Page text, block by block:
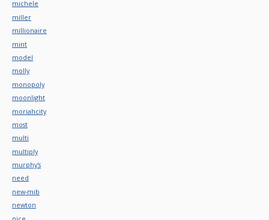
michele
miller
millionaire
mint
model
molly
monopoly
moonlight
moriahcity
most
multi
multiply
murphy's
need
new-mib
newton